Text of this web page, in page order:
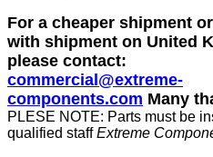
For a cheaper shipment
with shipment on United
please contact:
commercial@extreme-
components.com Many
PLESE NOTE: Parts must be
qualified staffExtreme